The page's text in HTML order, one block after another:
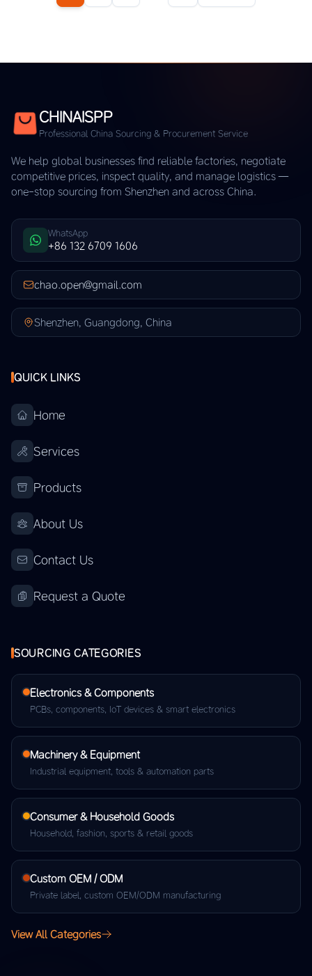
CHINAISPP
Professional China Sourcing & Procurement Service
We help global businesses find reliable factories, negotiate
competitive prices, inspect quality, and manage logistics —
one-stop sourcing from Shenzhen and across China.
WhatsApp
+86 132 6709 1606
chao.open@gmail.com
Shenzhen, Guangdong, China
QUICK LINKS
Home
Services
Products
About Us
Contact Us
Request a Quote
SOURCING CATEGORIES
Electronics & Components
PCBs, components, IoT devices & smart electronics
Machinery & Equipment
Industrial equipment, tools & automation parts
Consumer & Household Goods
Household, fashion, sports & retail goods
Custom OEM / ODM
Private label, custom OEM/ODM manufacturing
View All Categories